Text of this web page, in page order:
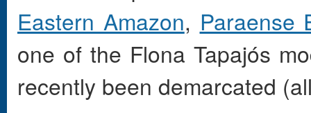
Eastern Amazon, Paraense
one of the Flona Tapajós
recently been demarcated